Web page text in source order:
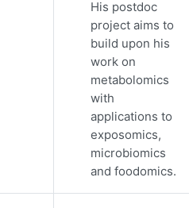
His postdoc
project aims to
build upon his
work on
metabolomics
with
applications to
exposomics,
microbiomics
and foodomics.